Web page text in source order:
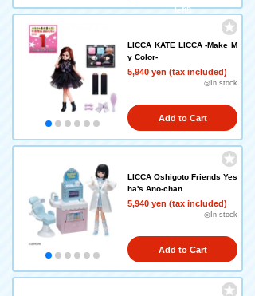
left!)
LICCA KATE LICCA -Make M
y Color-
5,940 yen (tax included)
◎In stock
Add to Cart
LICCA Oshigoto Friends Yes
ha's Ano-chan
5,940 yen (tax included)
◎In stock
Add to Cart